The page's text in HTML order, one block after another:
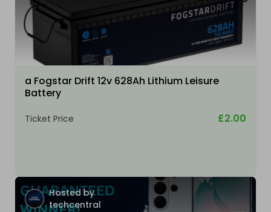
a Fogstar Drift 12v 628Ah Lithium Leisure
Battery
Ticket Price £2.00
Hosted by
techcentral